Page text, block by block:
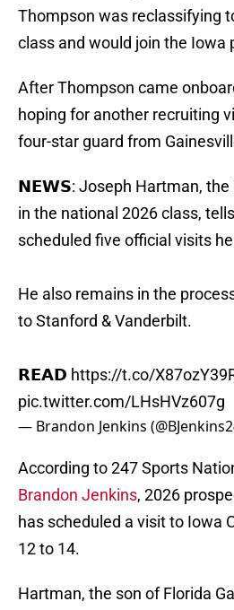
Thompson was reclassifying
class and would join the Iowa
After Thompson came
hoping for another recruiting
four-star guard from
𝗡𝗘𝗪𝗦: Joseph Hartman, the
in the national 2026 class, tells
scheduled five official visits
He also remains in the
to Stanford & Vanderbilt.
𝗥𝗘𝗔𝗗 https://t.co/
pic.twitter.com/LHsHVz607g
— Brandon Jenkins
According to 247 Sports
Brandon Jenkins, 2026
has scheduled a visit to Iowa
12 to 14.
Hartman, the son of Florida